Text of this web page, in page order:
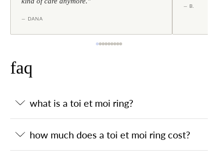
— DANA
— B.
faq
what is a toi et moi ring?
how much does a toi et moi ring cost?